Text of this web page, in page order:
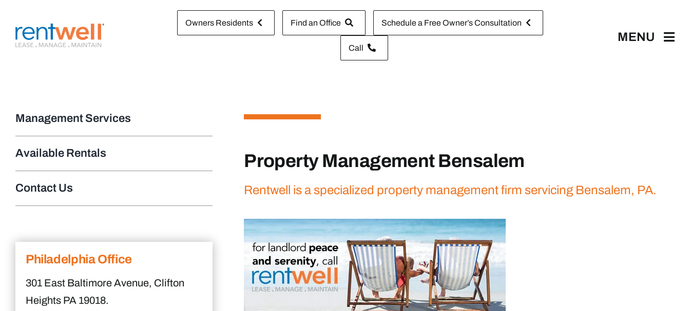
content
Owners Residents Find an Office Schedule a Free Owner’s Consultation
Call
MENU
Management Services
Available Rentals
Contact Us
Philadelphia Office
301 East Baltimore Avenue, Clifton
Heights PA 19018.
Property Management Bensalem
Rentwell is a specialized property management firm servicing Bensalem, PA.